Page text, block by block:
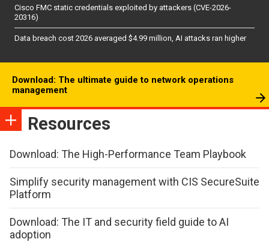
Cisco FMC static credentials exploited by attackers (CVE-2026-
20316)
Data breach cost 2026 averaged $4.99 million, AI attacks ran higher
Download: The ultimate guide to network operations
management
Resources
Download: The High-Performance Team Playbook
Simplify security management with CIS SecureSuite
Platform
Download: The IT and security field guide to AI
adoption